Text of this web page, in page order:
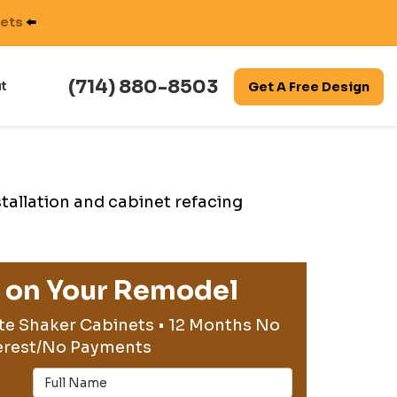
⬅️
(714) 880-8503 Get A Free Design
and cabinet refacing
on Your Remodel
Shaker Cabinets • 12 Months No
No Payments
Full Name